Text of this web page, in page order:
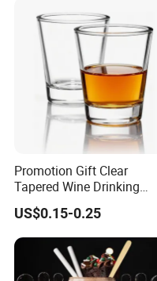
Promotion Gift Clear
Tapered Wine Drinking
Glass Cup Whiskey Shot
Glass for Bar Party Serving
US$0.15-0.25